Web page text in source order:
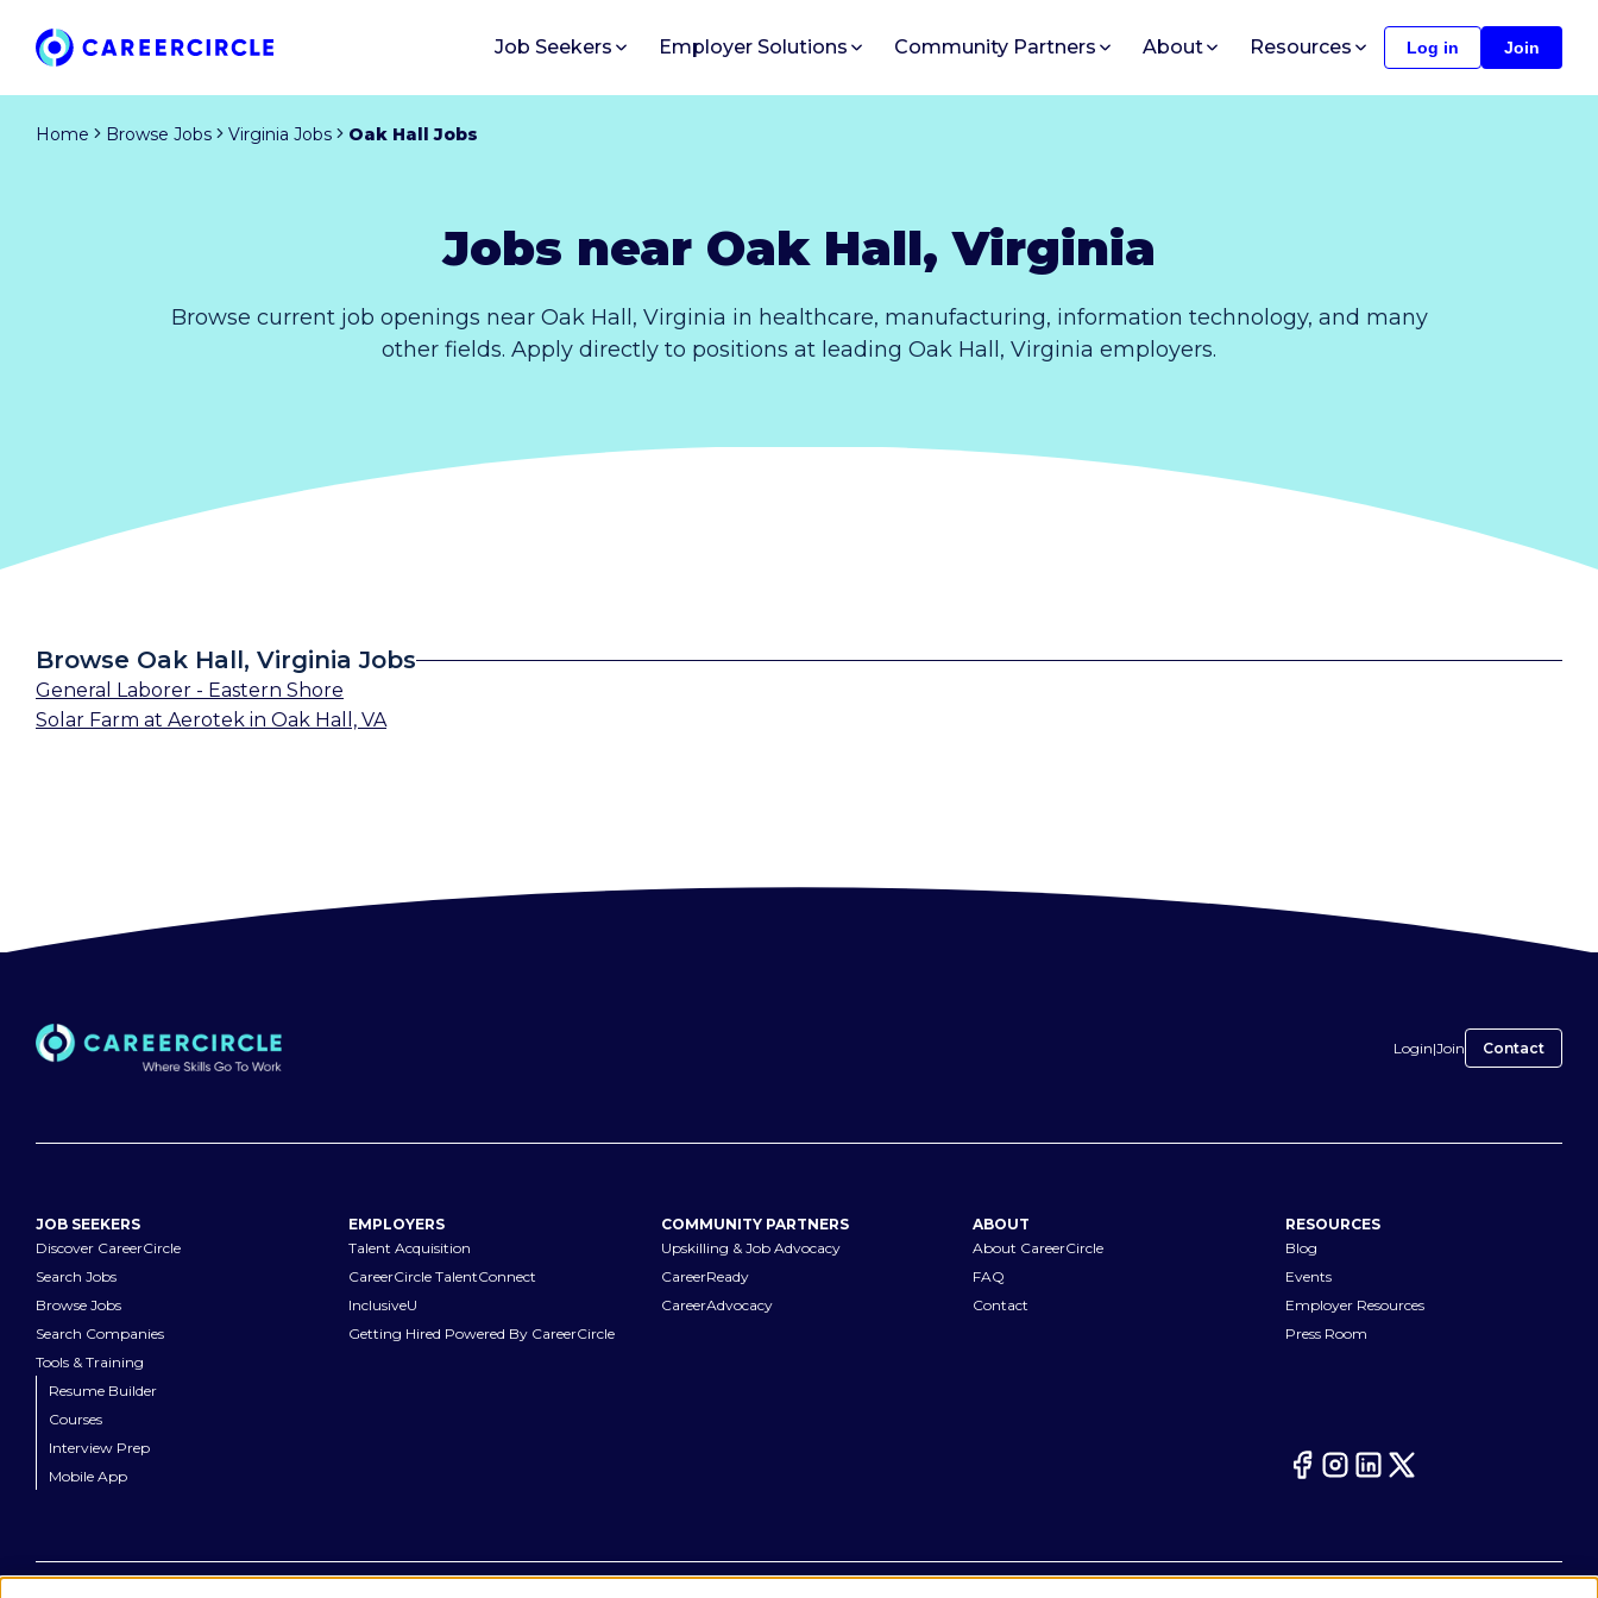
Job Seekers Employer Solutions Community Partners About Resources Log in Join
Home Browse Jobs Virginia Jobs Oak Hall Jobs
Jobs near Oak Hall, Virginia
Browse current job openings near Oak Hall, Virginia in healthcare, manufacturing, information technology, and many
other fields. Apply directly to positions at leading Oak Hall, Virginia employers.
Browse Oak Hall, Virginia Jobs
General Laborer - Eastern Shore
Solar Farm at Aerotek in Oak Hall, VA
Login|Join Contact
JOB SEEKERS
Discover CareerCircle
Search Jobs
Browse Jobs
Search Companies
Tools & Training
Resume Builder
Courses
Interview Prep
Mobile App
EMPLOYERS
Talent Acquisition
CareerCircle TalentConnect
InclusiveU
Getting Hired Powered By CareerCircle
COMMUNITY PARTNERS
Upskilling & Job Advocacy
CareerReady
CareerAdvocacy
ABOUT
About CareerCircle
FAQ
Contact
RESOURCES
Blog
Events
Employer Resources
Press Room